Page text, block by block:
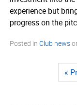
experience but
progress on the
Posted in Club news
«